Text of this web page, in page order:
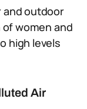
and outdoor
women and
high levels
Air